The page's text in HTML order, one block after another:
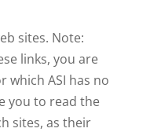
sites. Note:
links, you are
which ASI has no
you to read the
sites, as their